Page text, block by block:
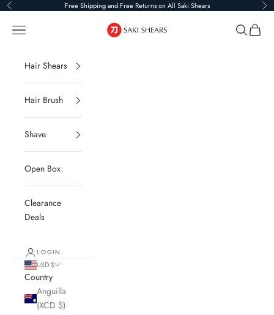
Skip to content
Previous Free Shipping and Free Returns on All Saki Shears
Saki Shears
Navigation menu Search
Cart
Hair Shears
Hair Brush
Shave
Open Box
Clearance
Deals
LOGIN
USD $
Country
Anguilla
(XCD $)